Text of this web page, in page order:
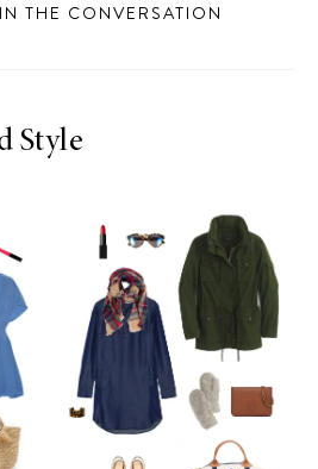
THE CONVERSATION
Style